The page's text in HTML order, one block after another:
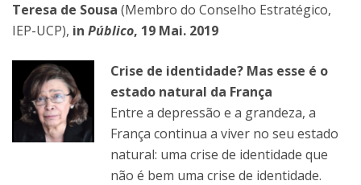
Teresa de Sousa (Membro do Conselho Estratégico,
IEP-UCP), in Público, 19 Mai. 2019
Crise de identidade? Mas esse é o
estado natural da França
Entre a depressão e a grandeza, a
França continua a viver no seu estado
natural: uma crise de identidade que
não é bem uma crise de identidade.